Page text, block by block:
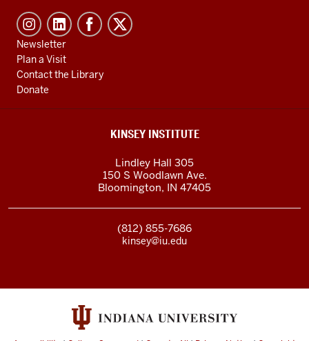
Newsletter
Plan a Visit
Contact the Library
Donate
KINSEY INSTITUTE
Lindley Hall 305
150 S Woodlawn Ave.
Bloomington, IN 47405
(812) 855-7686
kinsey@iu.edu